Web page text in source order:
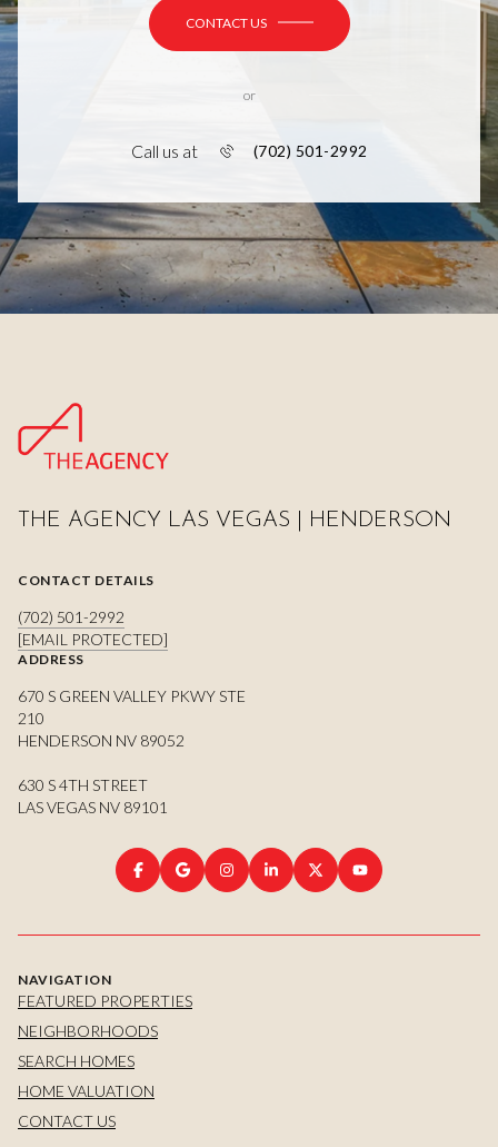
CONTACT US
or
Call us at (702) 501-2992
THE AGENCY LAS VEGAS | HENDERSON
CONTACT DETAILS
(702) 501-2992
[EMAIL PROTECTED]
ADDRESS
670 S GREEN VALLEY PKWY STE
210
HENDERSON NV 89052
630 S 4TH STREET
LAS VEGAS NV 89101
NAVIGATION
FEATURED PROPERTIES
NEIGHBORHOODS
SEARCH HOMES
HOME VALUATION
CONTACT US